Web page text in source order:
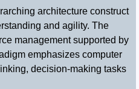
architecture construct
and agility. The
management supported by
emphasizes computer
decision-making tasks